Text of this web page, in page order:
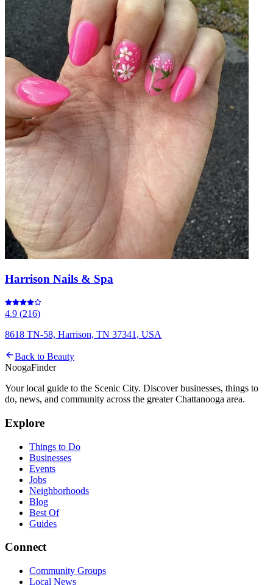
Harrison Nails & Spa
4.9 (216)
8618 TN-58, Harrison, TN 37341, USA
Back to Beauty
NoogaFinder
Your local guide to the Scenic City. Discover businesses, things to
do, news, and community across the greater Chattanooga area.
Explore
Things to Do
Businesses
Events
Jobs
Neighborhoods
Blog
Best Of
Guides
Connect
Community Groups
Local News